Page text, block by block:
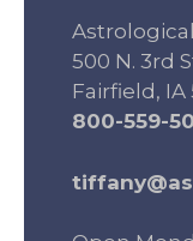
500 N. 3rd
Fairfield, IA
800-559-